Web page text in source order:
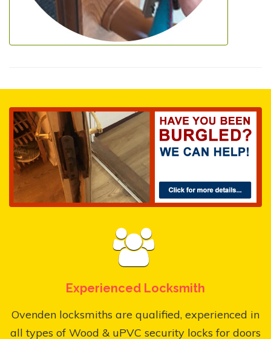
Experienced Locksmith
Ovenden locksmiths are qualified, experienced in
all types of Wood & uPVC security locks for doors